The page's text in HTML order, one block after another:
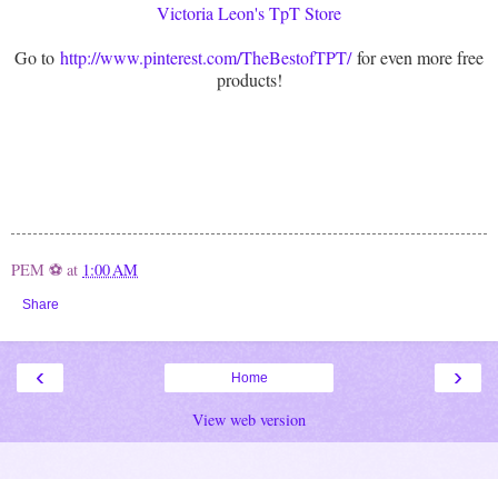
Victoria Leon's TpT Store
Go to http://www.pinterest.com/TheBestofTPT/for even more free
products!
PEM ⚽ at 1:00 AM
Share
‹ ›
Home
View web version